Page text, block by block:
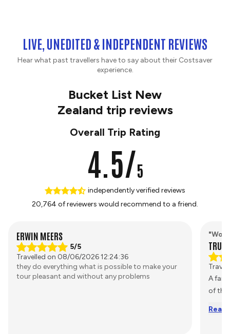
LIVE, UNEDITED & INDEPENDENT REVIEWS
Hear what past travellers have to say about their Costsaver
experience.
Bucket List New
Zealand trip reviews
Overall Trip Rating
4.5/5
independently verified reviews
20,764 of reviewers would recommend to a friend.
ERWIN MEERS
5/5
Travelled on 08/06/2026 12:24:36
they do everything what is possible to make your
tour pleasant and without any problems
A
of the
Read